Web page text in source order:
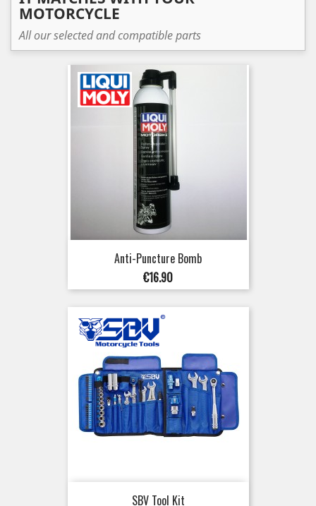
MOTORCYCLE
All our selected and compatible parts
Anti-Puncture Bomb
Price
€16.90
SBV Tool Kit